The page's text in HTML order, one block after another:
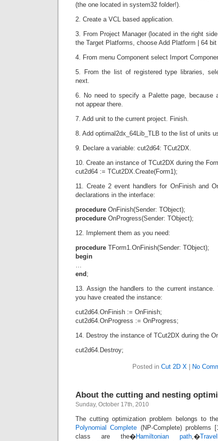
(the one located in system32 folder!).
2. Create a VCL based application.
3. From Project Manager (located in the right
the Target Platforms, choose Add Platform | 64
4. From menu Component select Import
5. From the list of registered type libraries,
next.
6. No need to specify a Palette page, because
not appear there.
7. Add unit to the current project. Finish.
8. Add optimal2dx_64Lib_TLB to the list of units
9. Declare a variable: cut2d64: TCut2DX.
10. Create an instance of TCut2DX during the
cut2d64 := TCut2DX.Create(Form1);
11. Create 2 event handlers for OnFinish and
declarations in the interface:
procedure OnFinish(Sender: TObject);
procedure OnProgress(Sender: TObject);
12. Implement them as you need:
procedure TForm1.OnFinish(Sender: TObject);
begin
…
end ;
13. Assign the handlers to the current
you have created the instance:
cut2d64.OnFinish := OnFinish;
cut2d64.OnProgress := OnProgress;
14. Destroy the instance of TCut2DX during the
cut2d64.Destroy;
Posted in Cut 2D X| No
About the cutting and nesting
Sunday, October 17th, 2010
The cutting optimization problem belongs to
Polynomial Complete (NP-Complete)
class are the�Hamiltonian path,�